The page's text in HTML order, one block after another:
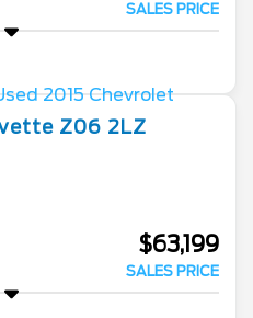
SALES PRICE
Z06 2LZ
$63,199
SALES PRICE